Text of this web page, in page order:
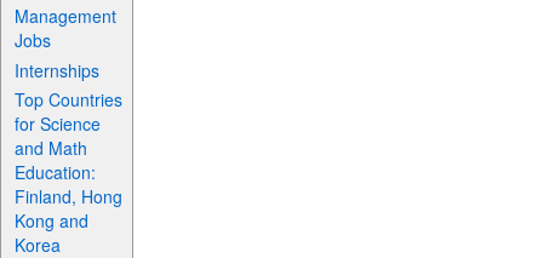
Management
Jobs
Internships
Top Countries
for Science
and Math
Education:
Finland, Hong
Kong and
Korea